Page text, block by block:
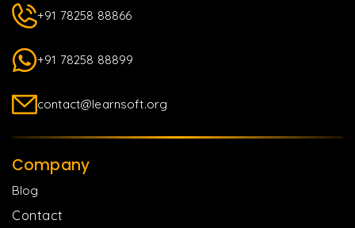
+91 78258 88866
+91 78258 88899
contact@learnsoft.org
Company
Blog
Contact